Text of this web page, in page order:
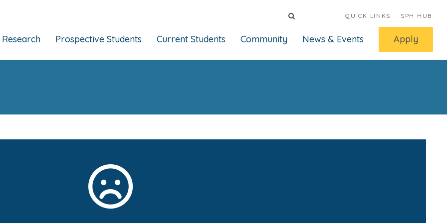
QUICK LINKS SPH HUB
Research Prospective Students Current Students Community News & Events Apply